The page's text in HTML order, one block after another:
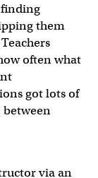
finding
them
often what
got lots of
between
via an